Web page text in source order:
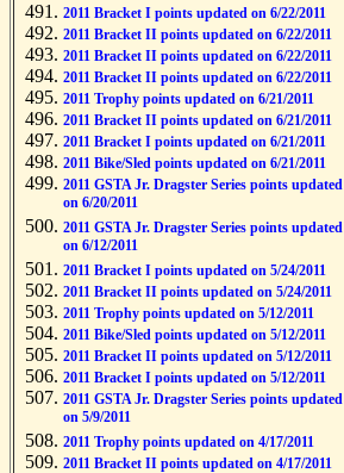
2011 Bracket I points updated on 6/22/2011
2011 Bracket II points updated on 6/22/2011
2011 Bracket II points updated on 6/22/2011
2011 Bracket II points updated on 6/22/2011
2011 Trophy points updated on 6/21/2011
2011 Bracket II points updated on 6/21/2011
2011 Bracket I points updated on 6/21/2011
2011 Bike/Sled points updated on 6/21/2011
2011 GSTA Jr. Dragster Series points updated
on 6/20/2011
2011 GSTA Jr. Dragster Series points updated
on 6/12/2011
2011 Bracket I points updated on 5/24/2011
2011 Bracket II points updated on 5/24/2011
2011 Trophy points updated on 5/12/2011
2011 Bike/Sled points updated on 5/12/2011
2011 Bracket II points updated on 5/12/2011
2011 Bracket I points updated on 5/12/2011
2011 GSTA Jr. Dragster Series points updated
on 5/9/2011
2011 Trophy points updated on 4/17/2011
2011 Bracket II points updated on 4/17/2011